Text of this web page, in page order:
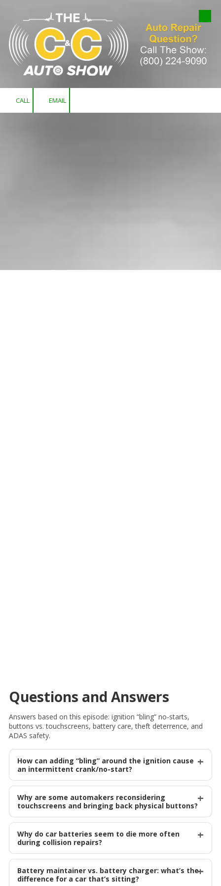
Skip to content
CALL EMAIL
Questions and Answers
Answers based on this episode: ignition “bling” no-starts,
buttons vs. touchscreens, battery care, theft deterrence, and
ADAS safety.
How can adding “bling” around the ignition cause
an intermittent crank/no-start?
Why are some automakers reconsidering
touchscreens and bringing back physical buttons?
Why do car batteries seem to die more often
during collision repairs?
Battery maintainer vs. battery charger: what’s the
difference for a car that’s sitting?